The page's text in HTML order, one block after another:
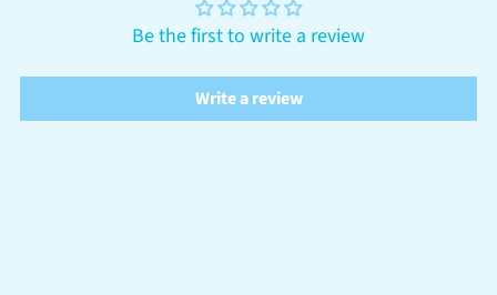
Be the first to write a review
Write a review